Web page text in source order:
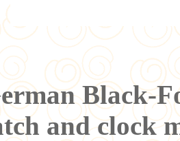
Black-
and clock